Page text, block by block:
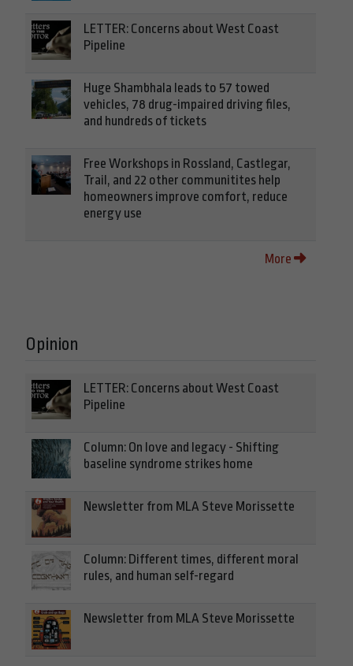
LETTER: Concerns about West Coast
Pipeline
Huge Shambhala leads to 57 towed
vehicles, 78 drug-impaired driving files,
and hundreds of tickets
Free Workshops in Rossland, Castlegar,
Trail, and 22 other communitites help
homeowners improve comfort, reduce
energy use
More
Opinion
LETTER: Concerns about West Coast
Pipeline
Column: On love and legacy - Shifting
baseline syndrome strikes home
Newsletter from MLA Steve Morissette
Column: Different times, different moral
rules, and human self-regard
Newsletter from MLA Steve Morissette